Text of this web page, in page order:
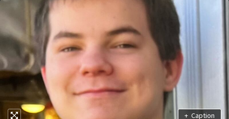
+ Caption